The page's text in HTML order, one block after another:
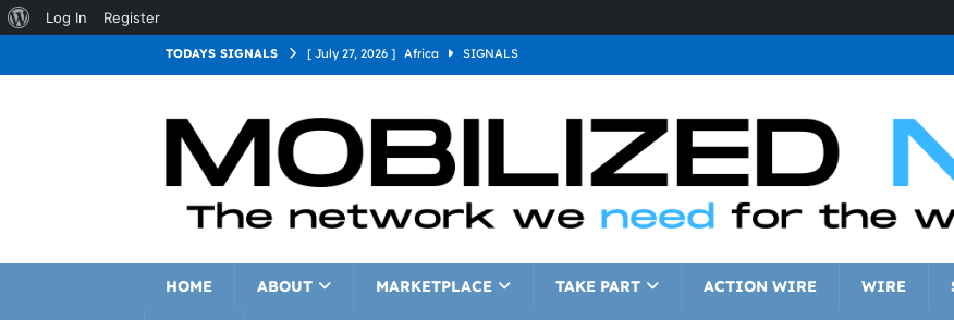
Log In Register
TODAYS SIGNALS [ July 27, 2026 ] Africa SIGNALS
[ July 27, 2026 ] Europe
[ July 27, 2026 ] Latin America
[ July 27, 2026 ] North America
HOME ABOUT MARKETPLACE TAKE PART ACTION WIRE WIRE